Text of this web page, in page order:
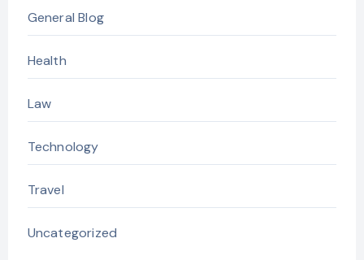
General Blog
Health
Law
Technology
Travel
Uncategorized